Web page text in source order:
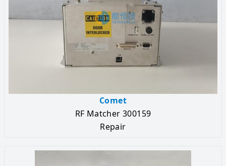
Comet
RF Matcher 300159
Repair